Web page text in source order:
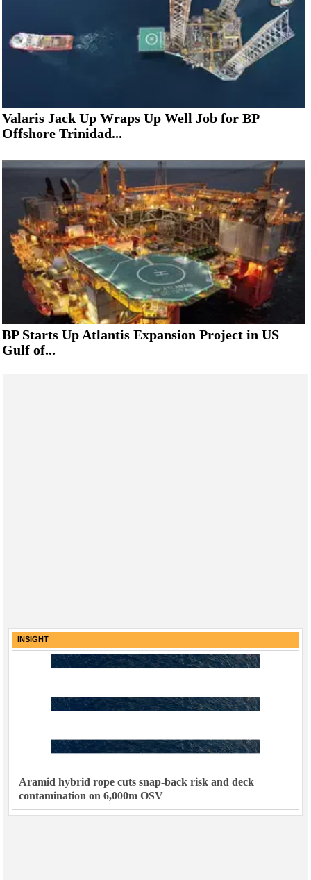
Valaris Jack Up Wraps Up Well Job for BP
Offshore Trinidad...
BP Starts Up Atlantis Expansion Project in US
Gulf of...
INSIGHT
Aramid hybrid rope cuts snap-back risk and deck
contamination on 6,000m OSV